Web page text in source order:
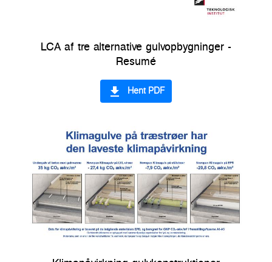
LCA af tre alternative gulvopbygninger -
Resumé
file_download Hent PDF